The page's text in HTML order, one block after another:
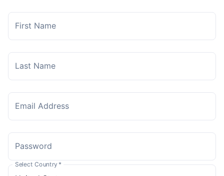
First Name
Last Name
Email Address
Password
Select Country *